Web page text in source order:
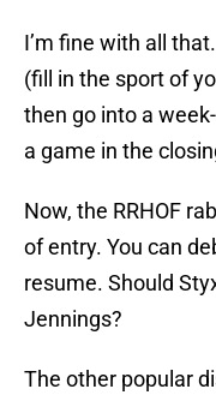
I’m fine with all
(fill in the sport of
then go into a
a game in the
Now, the RRHOF
of entry. You can
resume. Should
Jennings?
The other popular